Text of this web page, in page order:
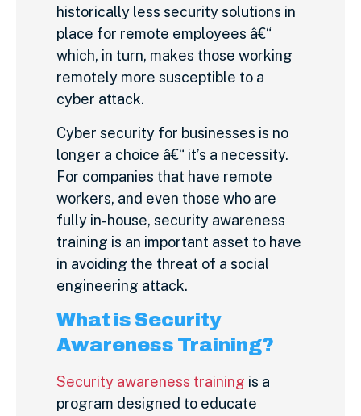
historically less security solutions in
place for remote employees â€“
which, in turn, makes those working
remotely more susceptible to a
cyber attack.
Cyber security for businesses is no
longer a choice â€“ it’s a necessity.
For companies that have remote
workers, and even those who are
fully in-house, security awareness
training is an important asset to have
in avoiding the threat of a social
engineering attack.
What is Security
Awareness Training?
Security awareness training is a
program designed to educate